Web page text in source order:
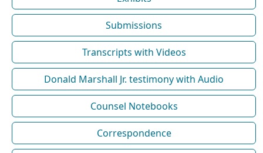
Submissions
Transcripts with Videos
Donald Marshall Jr. testimony with Audio
Counsel Notebooks
Correspondence